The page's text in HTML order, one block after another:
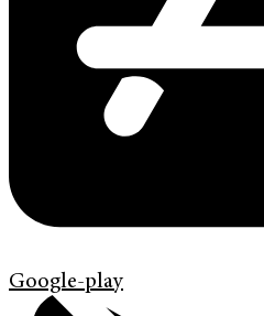
Google-play